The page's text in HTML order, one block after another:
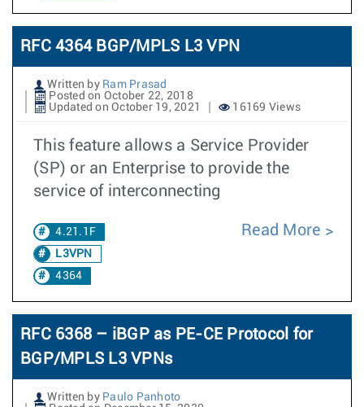
RFC 4364 BGP/MPLS L3 VPN
Written by Ram Prasad
Posted on October 22, 2018
Updated on October 19, 2021
16169 Views
This feature allows a Service Provider
(SP) or an Enterprise to provide the
service of interconnecting
4.21.1F
L3VPN
4364
Read More
RFC 6368 – iBGP as PE-CE Protocol for
BGP/MPLS L3 VPNs
Written by Paulo Panhoto